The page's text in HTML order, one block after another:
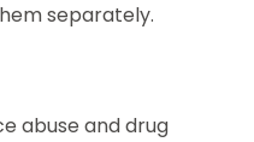
separately.
abuse and drug